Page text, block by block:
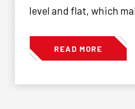
level and flat, which
READ MORE